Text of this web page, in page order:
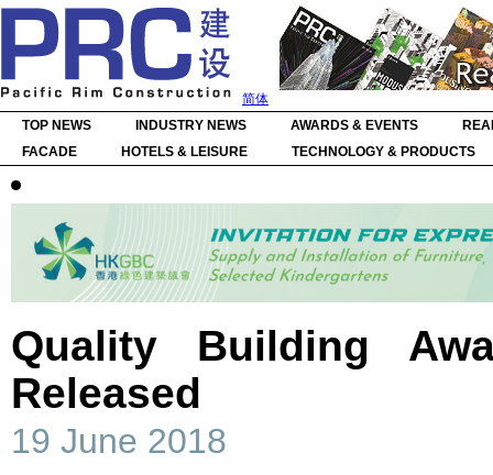
简体
TOP NEWS
INDUSTRY NEWS AWARDS & EVENTS
FACADE
HOTELS & LEISURE TECHNOLOGY & PRODUCTS
Quality Building
Released
19 June 2018